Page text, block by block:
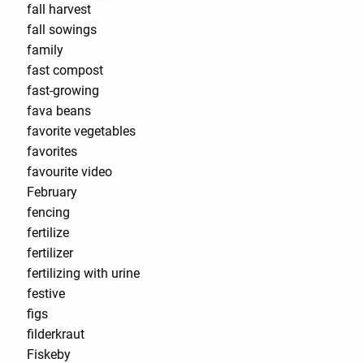
fall harvest
fall sowings
family
fast compost
fast-growing
fava beans
favorite vegetables
favorites
favourite video
February
fencing
fertilize
fertilizer
fertilizing with urine
festive
figs
filderkraut
Fiskeby